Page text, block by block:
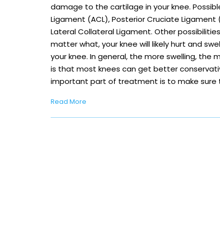
damage to the cartilage in your knee.
Ligament (ACL), Posterior Cruciate
Lateral Collateral Ligament. Other
matter what, your knee will likely hurt and
your knee. In general, the more swelling,
is that most knees can get better
important part of treatment is to make sure
Read More